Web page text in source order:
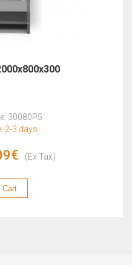
30080P5
2-3 days.
(Ex Tax)
Cart